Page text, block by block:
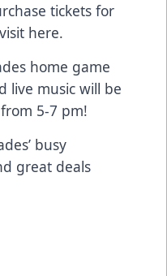
tickets for
here.
home game
live music will be
5-7 pm!
busy
great deals